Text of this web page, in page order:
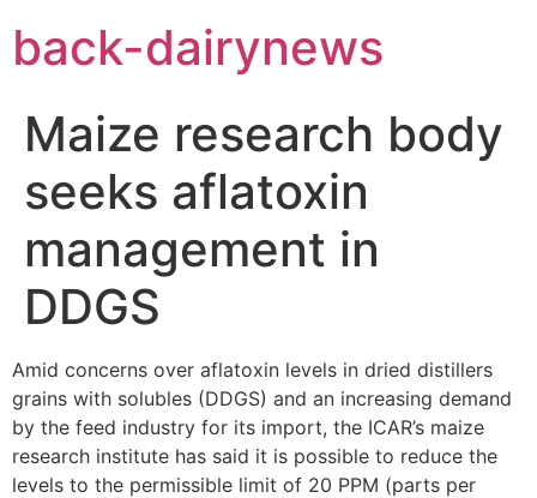
content
back-dairynews
Maize research body
seeks aflatoxin
management in
DDGS
Amid concerns over aflatoxin levels in dried distillers
grains with solubles (DDGS) and an increasing demand
by the feed industry for its import, the ICAR’s maize
research institute has said it is possible to reduce the
levels to the permissible limit of 20 PPM (parts per